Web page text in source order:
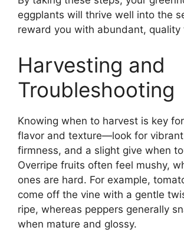
eggplants will thrive well into the
reward you with abundant, quality
Harvesting and
Troubleshooting
Knowing when to harvest is key
flavor and texture—look for
firmness, and a slight give when
Overripe fruits often feel mushy,
ones are hard. For example,
come off the vine with a gentle
ripe, whereas peppers generally
when mature and glossy.